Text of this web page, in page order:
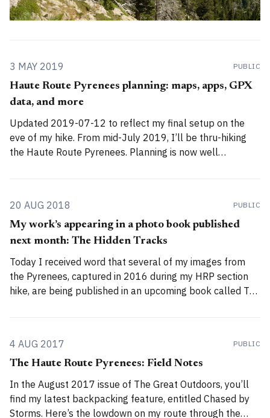
3 MAY 2019 PUBLIC
Haute Route Pyrenees planning: maps, apps, GPX
data, and more
Updated 2019-07-12 to reflect my final setup on the
eve of my hike. From mid-July 2019, I’ll be thru-hiking
the Haute Route Pyrenees. Planning is now well
20 AUG 2018
PUBLIC
My work’s appearing in a photo book published
next month: The Hidden Tracks
Today I received word that several of my images from
the Pyrenees, captured in 2016 during my HRP section
hike, are being published in an upcoming book called The
4 AUG 2017
PUBLIC
The Haute Route Pyrenees: Field Notes
In the August 2017 issue of The Great Outdoors, you’ll
find my latest backpacking feature, entitled Chased by
Storms. Here’s the lowdown on my route through the